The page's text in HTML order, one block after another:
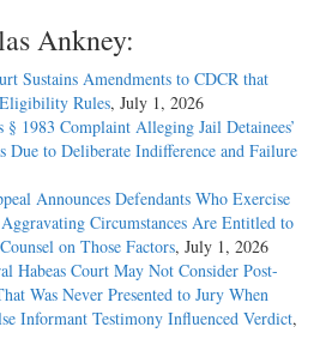
Ankney:
Sustains Amendments to CDCR that
Rules, July 1, 2026
1983 Complaint Alleging Jail Detainees’
Due to Deliberate Indifference and Failure
Announces Defendants Who Exercise
Circumstances Are Entitled to
on Those Factors, July 1, 2026
Habeas Court May Not Consider Post-
Was Never Presented to Jury When
Informant Testimony Influenced Verdict,